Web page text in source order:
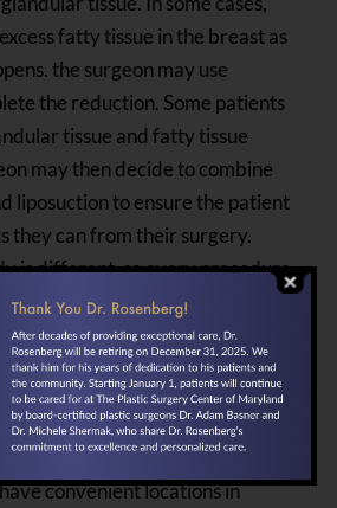
fatty tissue in the breast as
the surgeon may use
the reduction. Some patients
tissue and fatty tissue
may then decide to combine
liposuction to ensure the patient
they can from their surgery.
is different, so every procedure
surgeon will be able to choose
each individual they treat.
wants gynecomastia surgery,
Rosenberg and his staff atThe
today to schedule a
convenient locations in